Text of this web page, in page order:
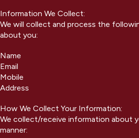
Information We Collect:
We will collect and process the
about you:
Name
Email
Mobile
Address
How We Collect Your Information:
We collect/receive information about
manner: